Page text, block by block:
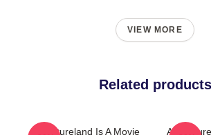
VIEW MORE
Related products
Adventureland Is A Movie